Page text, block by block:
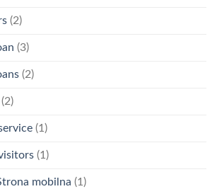
(2)
(3)
(2)
(2)
(1)
(1)
mobilna (1)